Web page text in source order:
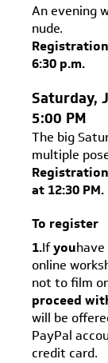
An evening
nude.
6:30 p.m.
Saturday,
5:00 PM
The big
multiple
at 12:30 PM.
To register
1.Ifyou
online
not to film
proceed
will be
PayPal
credit card.